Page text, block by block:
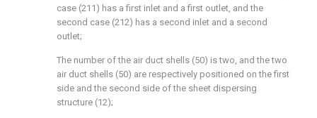
case (211) has a first inlet and a first outlet, and the
second case (212) has a second inlet and a second
outlet;
The number of the air duct shells (50) is two, and the two
air duct shells (50) are respectively positioned on the first
side and the second side of the sheet dispersing
structure (12);